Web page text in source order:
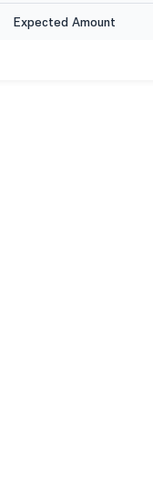
Expected Amount